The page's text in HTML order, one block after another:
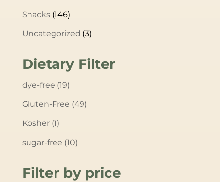
Snacks (146)
Uncategorized (3)
Dietary Filter
dye-free (19)
Gluten-Free (49)
Kosher(1)
sugar-free (10)
Filter by price